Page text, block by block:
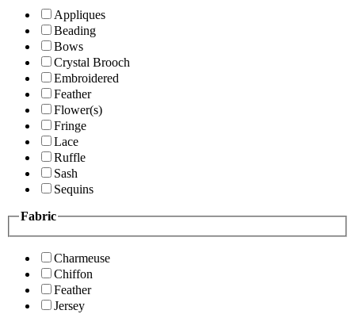
Appliques
Beading
Bows
Crystal Brooch
Embroidered
Feather
Flower(s)
Fringe
Lace
Ruffle
Sash
Sequins
Fabric
Charmeuse
Chiffon
Feather
Jersey